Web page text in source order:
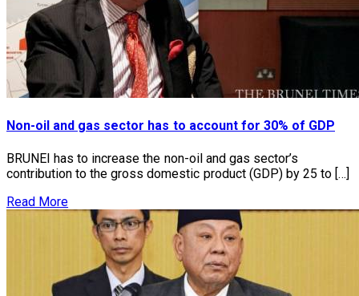
Non-oil and gas sector has to account for 30% of GDP
BRUNEI has to increase the non-oil and gas sector’s
contribution to the gross domestic product (GDP) by 25 to […]
Read More